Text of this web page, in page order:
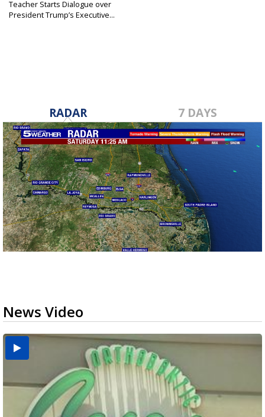
Teacher Starts Dialogue over
President Trump’s Executive...
RADAR 7 DAYS
News Video